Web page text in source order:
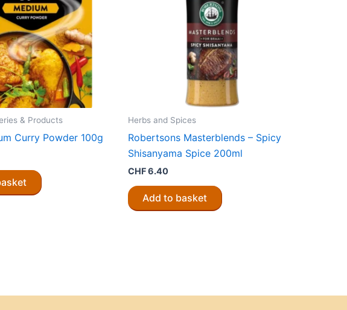
& Products
Curry Powder 100g
Herbs and Spices
Robertsons Masterblends – Spicy
Shisanyama Spice 200ml
CHF6.40
Add to basket